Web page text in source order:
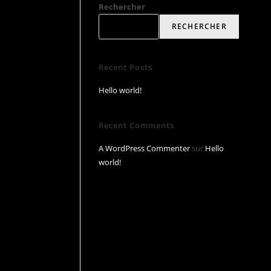
Rechercher
RECHERCHER
Recent Posts
Hello world!
Recent Comments
A WordPress Commentersur Hello
world!